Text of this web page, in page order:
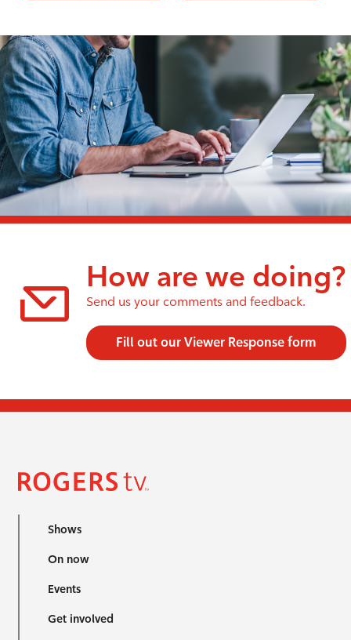
How are we doing?
Send us your comments and feedback.
Fill out our Viewer Response form
Shows
On now
Events
Get involved